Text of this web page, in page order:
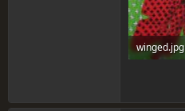
winged.jpg